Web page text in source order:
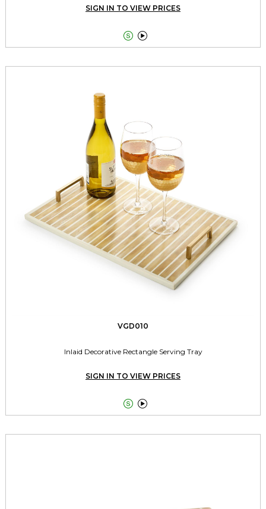
SIGN IN TO VIEW PRICES
 
VGD010
Inlaid Decorative Rectangle Serving Tray
SIGN IN TO VIEW PRICES
 